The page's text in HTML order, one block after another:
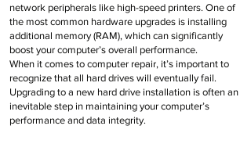
network peripherals like high-speed printers. One of
the most common hardware upgrades is installing
additional memory (RAM), which can significantly
boost your computer’s overall performance.
When it comes to computer repair, it’s important to
recognize that all hard drives will eventually fail.
Upgrading to a new hard drive installation is often an
inevitable step in maintaining your computer’s
performance and data integrity.